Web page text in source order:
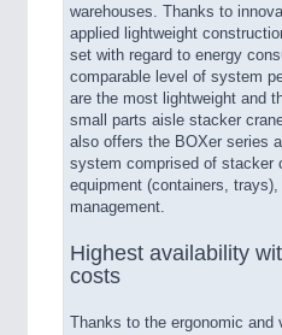
warehouses. Thanks to
applied lightweight
set with regard to energy
comparable level of system
are the most lightweight and
small parts aisle stacker
also offers the BOXer series
system comprised of stacker
equipment (containers,
management.
Highest availability
costs
Thanks to the ergonomic